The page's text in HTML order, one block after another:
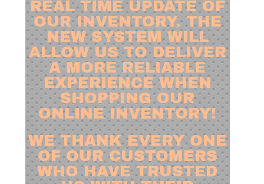
REAL TIME UPDATE OF
OUR INVENTORY. THE
NEW SYSTEM WILL
ALLOW US TO DELIVER
A MORE RELIABLE
EXPERIENCE WHEN
SHOPPING OUR
ONLINE INVENTORY!
WE THANK EVERY ONE
OF OUR CUSTOMERS
WHO HAVE TRUSTED